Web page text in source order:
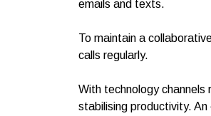
emails and texts.
To maintain a
calls regularly.
With technology channels
stabilising productivity. An